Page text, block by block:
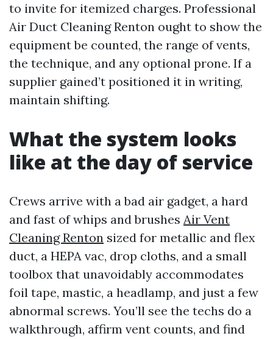
to invite for itemized charges. Professional
Air Duct Cleaning Renton ought to show the
equipment be counted, the range of vents,
the technique, and any optional prone. If a
supplier gained’t positioned it in writing,
maintain shifting.
What the system looks
like at the day of service
Crews arrive with a bad air gadget, a hard
and fast of whips and brushes Air Vent
Cleaning Renton sized for metallic and flex
duct, a HEPA vac, drop cloths, and a small
toolbox that unavoidably accommodates
foil tape, mastic, a headlamp, and just a few
abnormal screws. You’ll see the techs do a
walkthrough, affirm vent counts, and find